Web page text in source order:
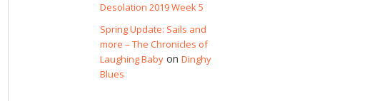
Desolation 2019 Week 5
Spring Update: Sails and
more – The Chronicles of
Laughing Baby on Dinghy
Blues